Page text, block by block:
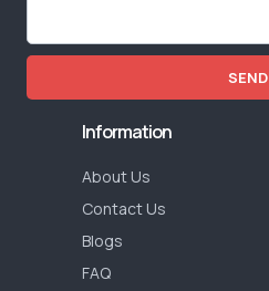
SEND
Information
About Us
Contact Us
Blogs
FAQ